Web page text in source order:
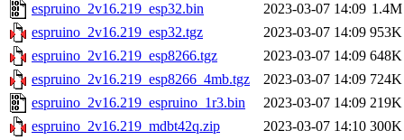
espruino_2v16.219_esp32.bin
2023-03-07 14:09 1.4M
espruino_2v16.219_esp32.tgz
2023-03-07 14:09 953K
espruino_2v16.219_esp8266.tgz
2023-03-07 14:09 648K
espruino_2v16.219_esp8266_4mb.tgz
2023-03-07 14:09 724K
espruino_2v16.219_espruino_1r3.bin
2023-03-07 14:09 219K
espruino_2v16.219_mdbt42q.zip
2023-03-07 14:10 300K